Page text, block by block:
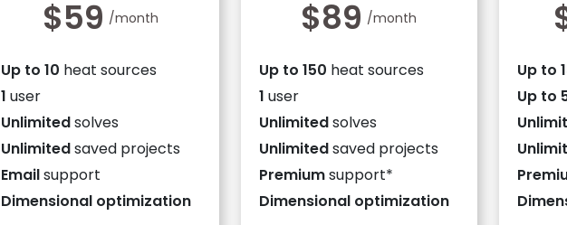
$59 /month
Up to 10 heat sources
1 user
Unlimitedsolves
Unlimitedsaved projects
Emailsupport
Dimensional optimization
$89 /month
Up to 150 heat sources
1 user
Unlimitedsolves
Unlimitedsaved projects
Premiumsupport*
Dimensional optimization
Up to
Up to